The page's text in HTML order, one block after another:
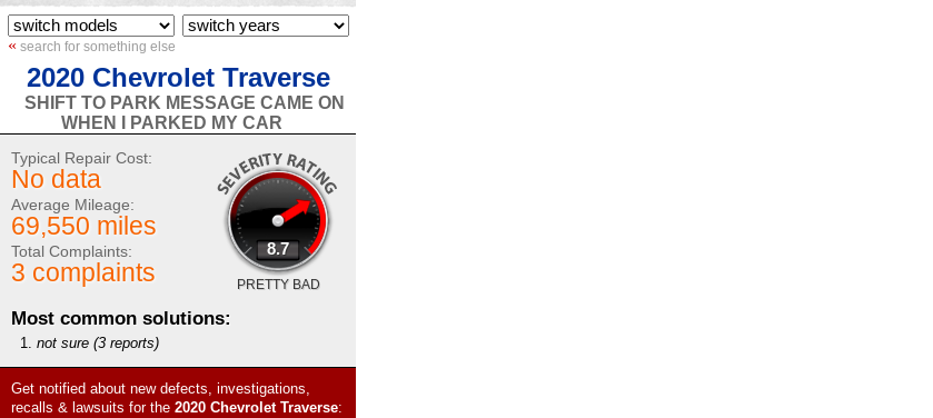
« search for something else
2020 Chevrolet Traverse
SHIFT TO PARK MESSAGE CAME ON
WHEN I PARKED MY CAR
8.7
PRETTY BAD
Typical Repair Cost:
No data
Average Mileage:
69,550 miles
Total Complaints:
3 complaints
Most common solutions:
not sure (3 reports)
Get notified about new defects, investigations,
recalls & lawsuits for the 2020 ChevroletTraverse: